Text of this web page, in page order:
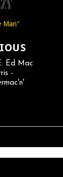
Man"
Ed Mac
-